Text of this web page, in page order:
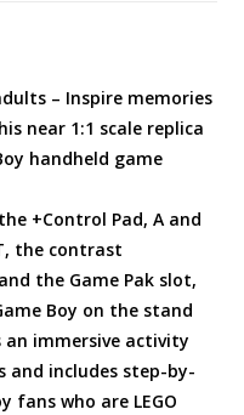
– Inspire memories
near 1:1 scale replica
handheld game
+Control Pad, A and
the contrast
the Game Pak slot,
Boy on the stand
immersive activity
and includes step-by-
fans who are LEGO